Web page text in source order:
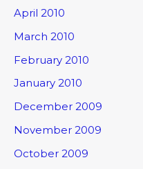
April 2010
March 2010
February 2010
January 2010
December 2009
November 2009
October 2009